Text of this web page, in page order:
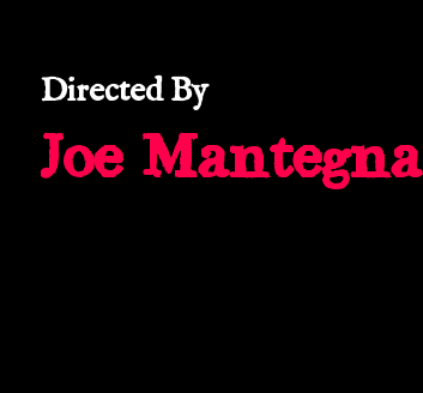
Directed By
Joe Mantegna